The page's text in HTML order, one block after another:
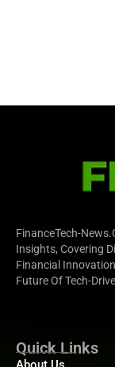
FinanceTech-
Insights, Covering
Financial
Future Of Tech-
Quick Links